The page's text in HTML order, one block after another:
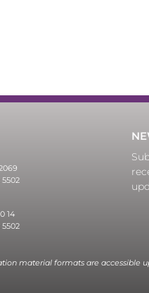
5502
14
5502
material formats are accessible